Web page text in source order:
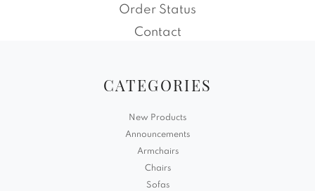
Order Status
Contact
CATEGORIES
New Products
Announcements
Armchairs
Chairs
Sofas